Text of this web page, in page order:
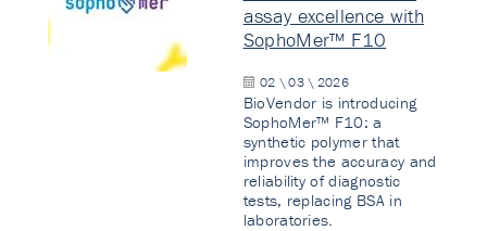
assay excellence with
SophoMer™ F10
02 \ 03 \ 2026
BioVendor is introducing
SophoMer™ F10: a
synthetic polymer that
improves the accuracy and
reliability of diagnostic
tests, replacing BSA in
laboratories.